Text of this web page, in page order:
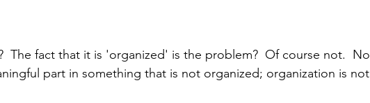
The fact that it is 'organized' is the problem?  Of course not.  No
part in something that is not organized; organization is not